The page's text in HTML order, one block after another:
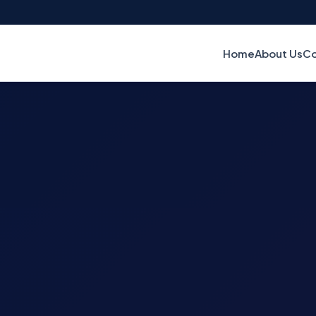
HomeAbout Us